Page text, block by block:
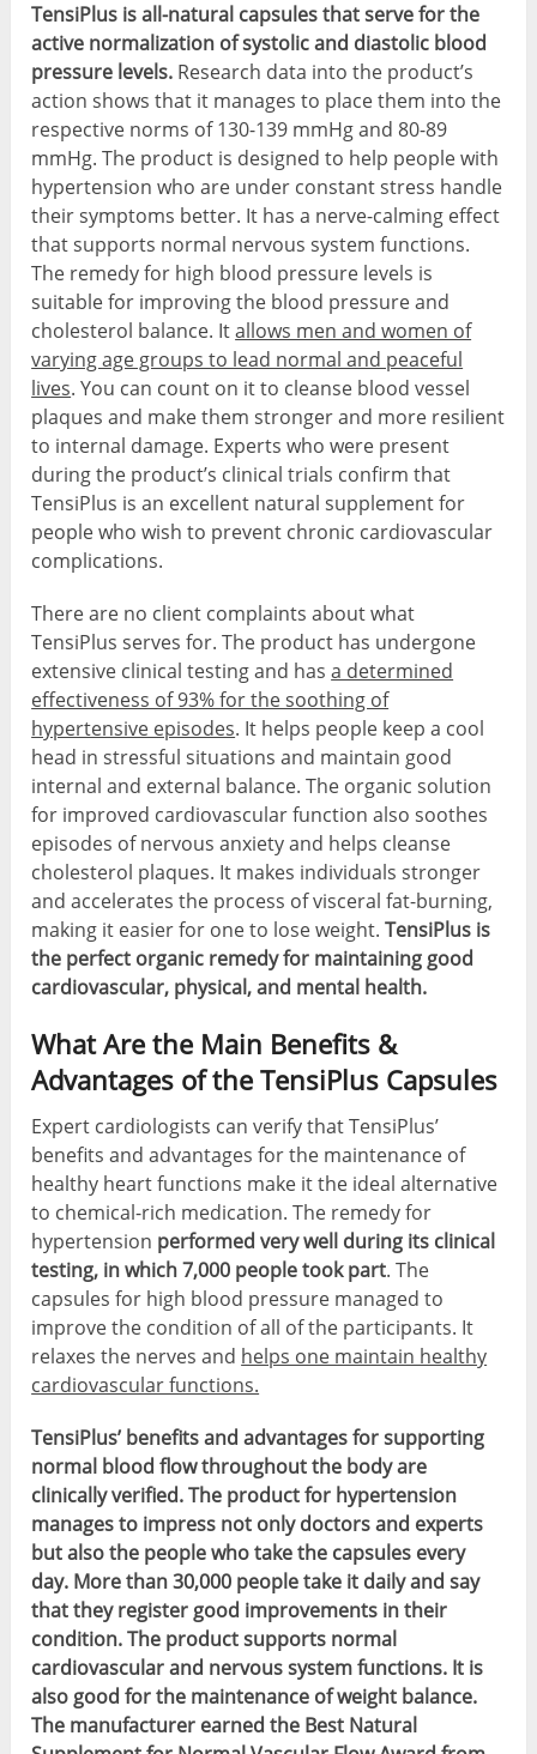
TensiPlus is all-natural capsules that serve for the
active normalization of systolic and diastolic blood
pressure levels. Research data into the product’s
action shows that it manages to place them into the
respective norms of 130-139 mmHg and 80-89
mmHg. The product is designed to help people with
hypertension who are under constant stress handle
their symptoms better. It has a nerve-calming effect
that supports normal nervous system functions.
The remedy for high blood pressure levels is
suitable for improving the blood pressure and
cholesterol balance. Itallows men and women of
varying age groups to lead normal and peaceful
lives. You can count on it to cleanse blood vessel
plaques and make them stronger and more resilient
to internal damage. Experts who were present
during the product’s clinical trials confirm that
TensiPlus is an excellent natural supplement for
people who wish to prevent chronic cardiovascular
complications.
There are no client complaints about what
TensiPlus serves for. The product has undergone
extensive clinical testing and hasa determined
effectiveness of 93% for the soothing of
hypertensive episodes. It helps people keep a cool
head in stressful situations and maintain good
internal and external balance. The organic solution
for improved cardiovascular function also soothes
episodes of nervous anxiety and helps cleanse
cholesterol plaques. It makes individuals stronger
and accelerates the process of visceral fat-burning,
making it easier for one to lose weight.TensiPlus is
the perfect organic remedy for maintaining good
cardiovascular, physical, and mental health.
What Are the Main Benefits &
Advantages of the TensiPlus Capsules
Expert cardiologists can verify that TensiPlus’
benefits and advantages for the maintenance of
healthy heart functions make it the ideal alternative
to chemical-rich medication. The remedy for
hypertension performed very well during its clinical
testing, in which 7,000 people took part. The
capsules for high blood pressure managed to
improve the condition of all of the participants. It
relaxes the nerves and helps one maintain healthy
cardiovascular functions.
TensiPlus’ benefits and advantages for supporting
normal blood flow throughout the body are
clinically verified. The product for hypertension
manages to impress not only doctors and experts
but also the people who take the capsules every
day. More than 30,000 people take it daily and say
that they register good improvements in their
condition. The product supports normal
cardiovascular and nervous system functions. It is
also good for the maintenance of weight balance.
The manufacturer earned the Best Natural